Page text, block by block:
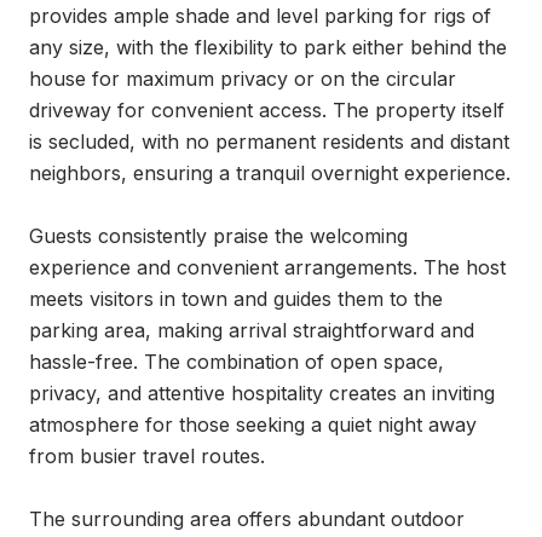
provides ample shade and level parking for rigs of
any size, with the flexibility to park either behind the
house for maximum privacy or on the circular
driveway for convenient access. The property itself
is secluded, with no permanent residents and distant
neighbors, ensuring a tranquil overnight experience.
Guests consistently praise the welcoming
experience and convenient arrangements. The host
meets visitors in town and guides them to the
parking area, making arrival straightforward and
hassle-free. The combination of open space,
privacy, and attentive hospitality creates an inviting
atmosphere for those seeking a quiet night away
from busier travel routes.
The surrounding area offers abundant outdoor